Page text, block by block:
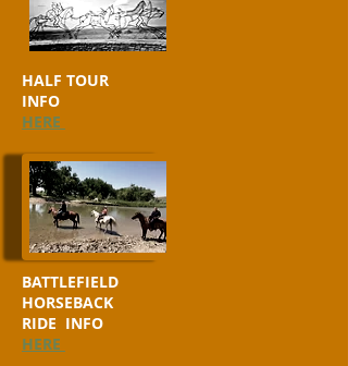
HALF TOUR
INFO
HERE
BATTLEFIELD
HORSEBACK
RIDE INFO
HERE